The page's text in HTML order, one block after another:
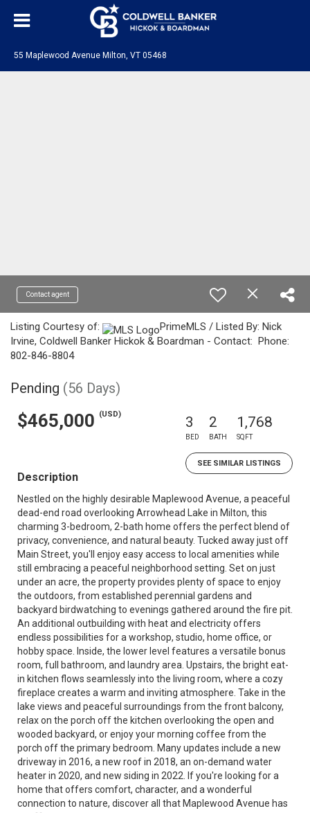
55 Maplewood Avenue Milton, VT 05468
Contact agent
Listing Courtesy of:
PrimeMLS / Listed By: Nick
Irvine, Coldwell Banker Hickok & Boardman - Contact: Phone:
802-846-8804
Pending (56 Days)
$465,000 (USD) 3
BED
2
BATH
1,768
SQFT
SEE SIMILAR LISTINGS
Description
Nestled on the highly desirable Maplewood Avenue, a peaceful
dead-end road overlooking Arrowhead Lake in Milton, this
charming 3-bedroom, 2-bath home offers the perfect blend of
privacy, convenience, and natural beauty. Tucked away just off
Main Street, you'll enjoy easy access to local amenities while
still embracing a peaceful neighborhood setting. Set on just
under an acre, the property provides plenty of space to enjoy
the outdoors, from established perennial gardens and
backyard birdwatching to evenings gathered around the fire pit.
An additional outbuilding with heat and electricity offers
endless possibilities for a workshop, studio, home office, or
hobby space. Inside, the lower level features a versatile bonus
room, full bathroom, and laundry area. Upstairs, the bright eat-
in kitchen flows seamlessly into the living room, where a cozy
fireplace creates a warm and inviting atmosphere. Take in the
lake views and peaceful surroundings from the front balcony,
relax on the porch off the kitchen overlooking the open and
wooded backyard, or enjoy your morning coffee from the
porch off the primary bedroom. Many updates include a new
driveway in 2016, a new roof in 2018, an on-demand water
heater in 2020, and new siding in 2022. If you're looking for a
home that offers comfort, character, and a wonderful
connection to nature, discover all that Maplewood Avenue has